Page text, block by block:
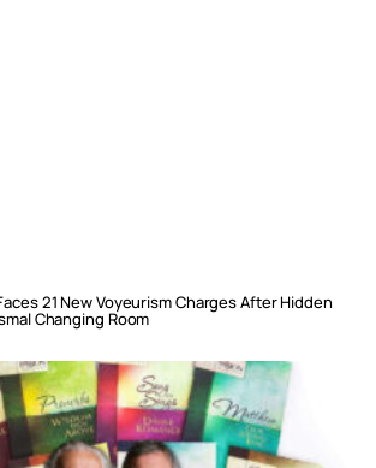
21 New Voyeurism Charges After Hidden
Changing Room